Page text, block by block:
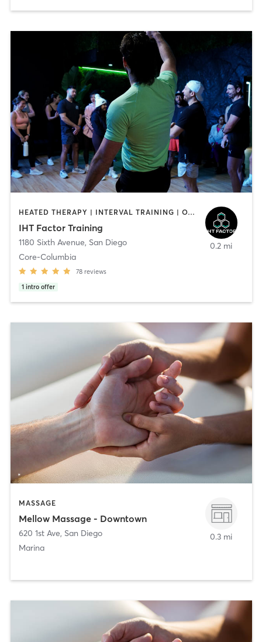
HEATED THERAPY | INTERVAL TRAINING | OTHER | WATER THERAPY
IHT Factor Training
1180 Sixth Avenue, San Diego
Core-Columbia
78 reviews
1 intro offer
0.2 mi
MASSAGE
Mellow Massage - Downtown
620 1st Ave, San Diego
Marina
0.3 mi